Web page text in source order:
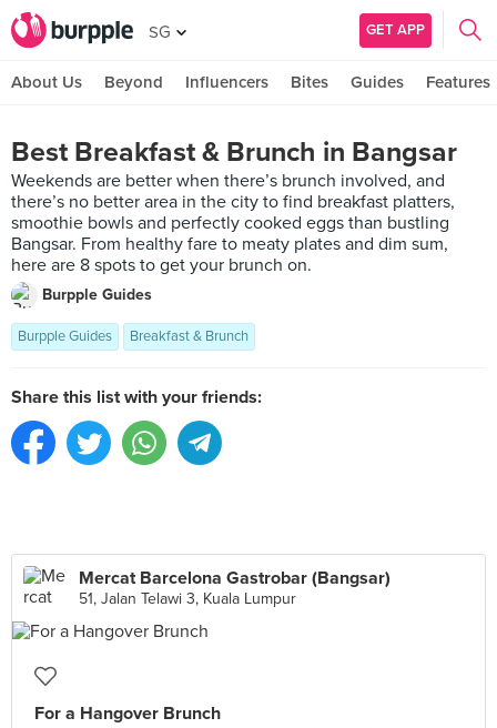
SG GET APP
About Us Beyond Influencers Bites Guides Features
Best Breakfast & Brunch in Bangsar
Weekends are better when there’s brunch involved, and
there’s no better area in the city to find breakfast platters,
smoothie bowls and perfectly cooked eggs than bustling
Bangsar. From healthy fare to meaty plates and dim sum,
here are 8 spots to get your brunch on.
Burpple Guides
Burpple Guides Breakfast & Brunch
Share this list with your friends:
Mercat Barcelona Gastrobar (Bangsar)
51, Jalan Telawi 3, Kuala Lumpur
For a Hangover Brunch